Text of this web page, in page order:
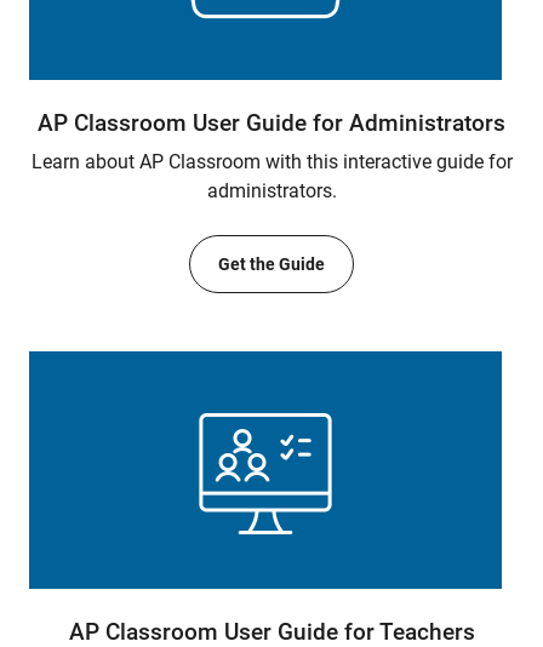
AP Classroom User Guide for Administrators
Learn about AP Classroom with this interactive guide for
administrators.
Get the Guide
AP Classroom User Guide for Teachers